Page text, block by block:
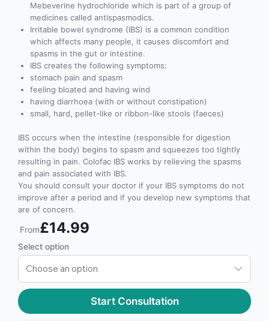
Mebeverine hydrochloride which is part of a group of
medicines called antispasmodics.
Irritable bowel syndrome (IBS) is a common condition
which affects many people, it causes discomfort and
spasms in the gut or intestine.
IBS creates the following symptoms:
stomach pain and spasm
feeling bloated and having wind
having diarrhoea (with or without constipation)
small, hard, pellet-like or ribbon-like stools (faeces)
IBS occurs when the intestine (responsible for digestion
within the body) begins to spasm and squeezes too tightly
resulting in pain. Colofac IBS works by relieving the spasms
and pain associated with IBS.
You should consult your doctor if your IBS symptoms do not
improve after a period and if you develop new symptoms that
are of concern.
From£14.99
Select option
Start Consultation